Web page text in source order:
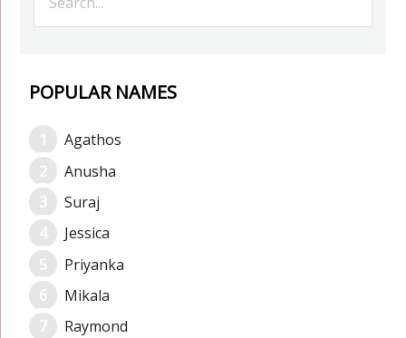
POPULAR NAMES
Agathos
Anusha
Suraj
Jessica
Priyanka
Mikala
Raymond